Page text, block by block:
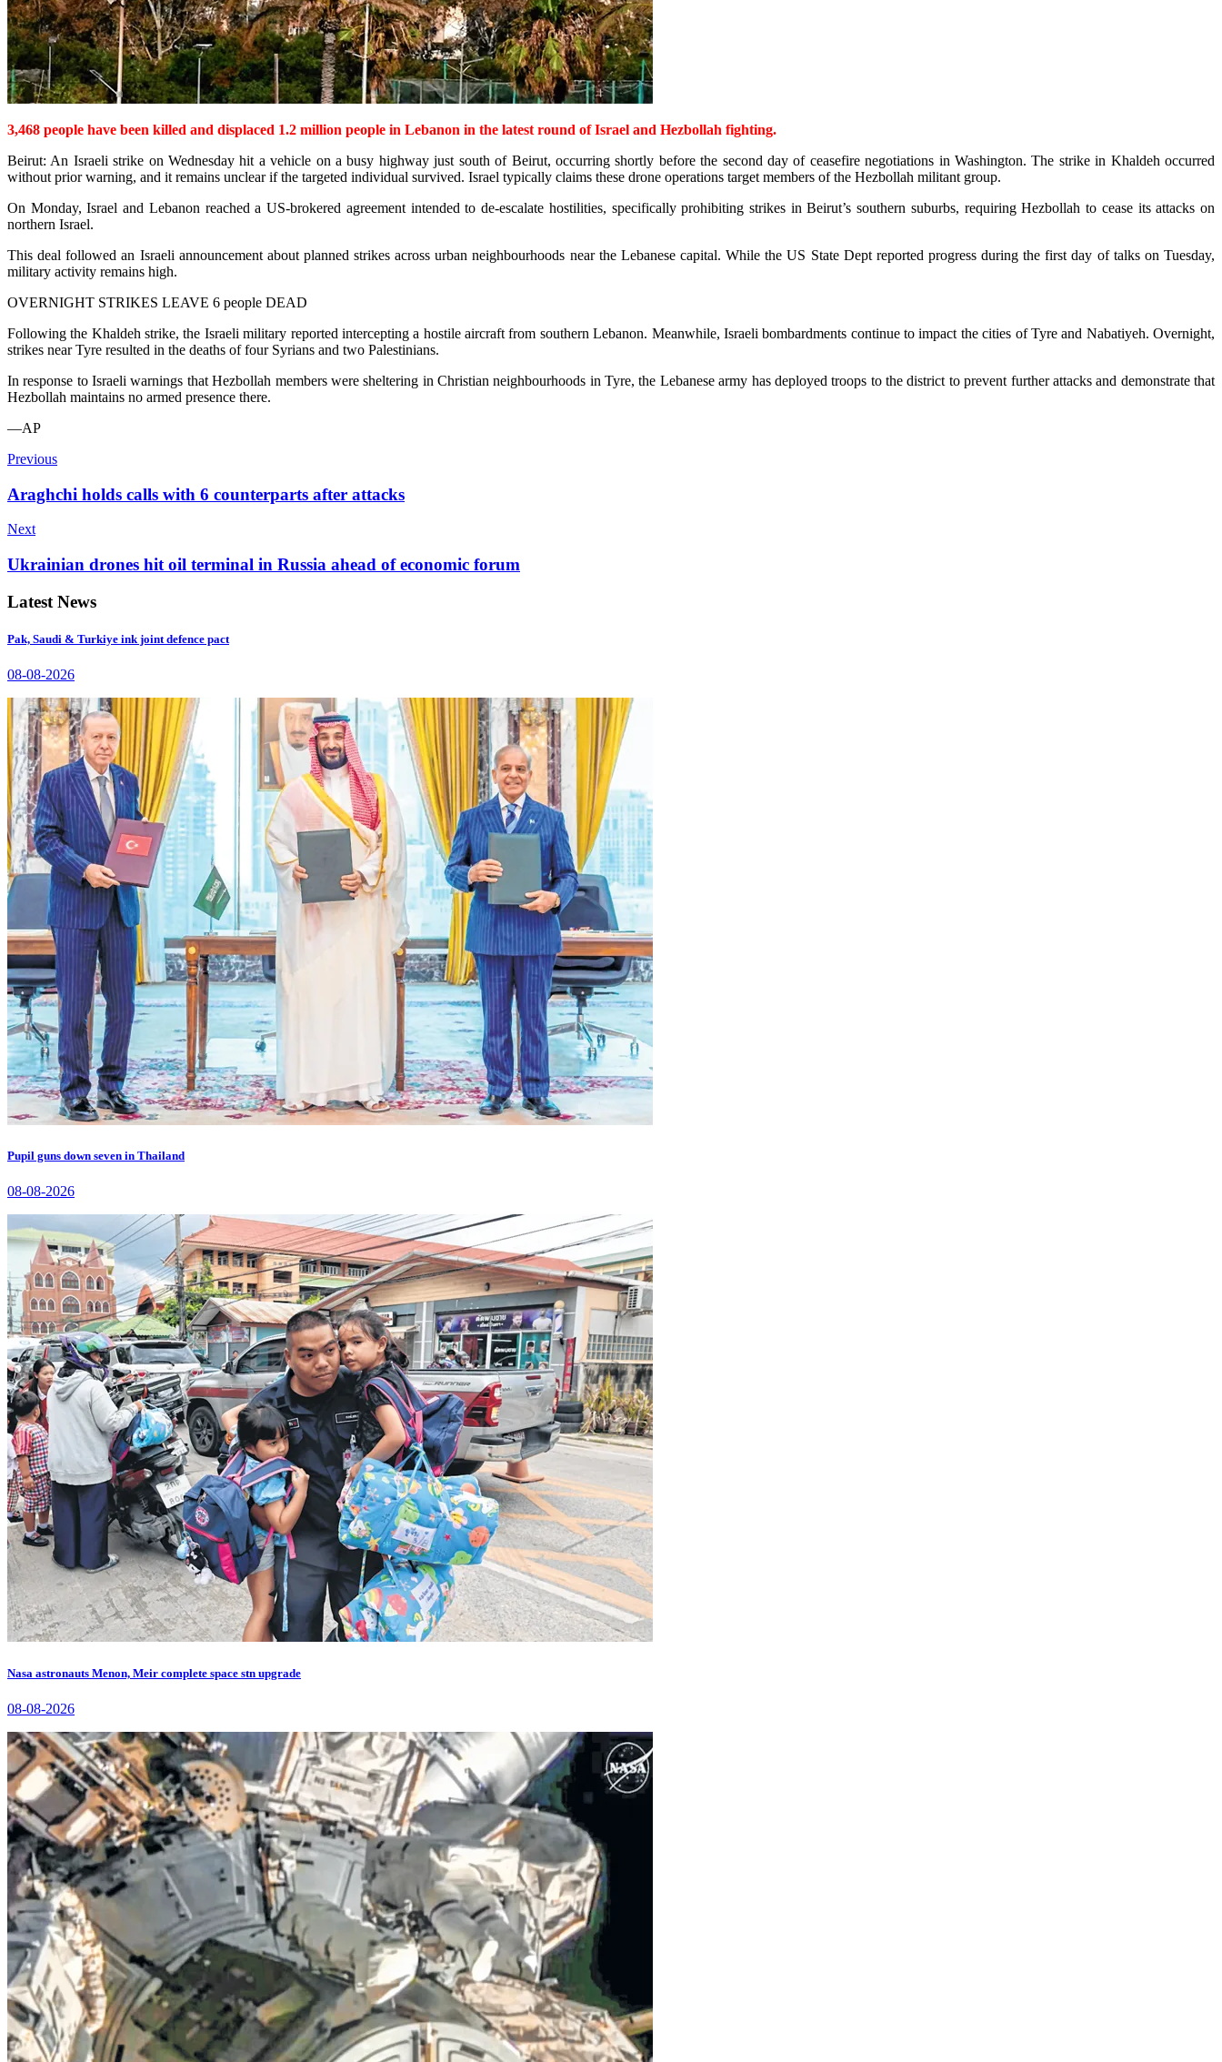
3,468 people have been killed and displaced 1.2 million people in Lebanon in the latest round of Israel and Hezbollah fighting.
Beirut: An Israeli strike on Wednesday hit a vehicle on a busy highway just south of Beirut, occurring shortly before the second day of ceasefire negotiations in Washington. The strike in Khaldeh occurred
without prior warning, and it remains unclear if the targeted individual survived. Israel typically claims these drone operations target members of the Hezbollah militant group.
On Monday, Israel and Lebanon reached a US-brokered agreement intended to de-escalate hostilities, specifically prohibiting strikes in Beirut’s southern suburbs, requiring Hezbollah to cease its attacks on
northern Israel.
This deal followed an Israeli announcement about plann­ed strikes across urban neighbourhoods near the Lebanese capital. While the US State Dept reported progress during the first day of talks on Tuesday,
military activity remains high.
OVERNIGHT STRIKES LEAVE 6 people DEAD
Following the Khaldeh strike, the Israeli military reported intercepting a hostile aircraft from southern Lebanon. Meanwhile, Israeli bombardments continue to impact the cities of Tyre and Nabatiyeh. Overnight,
strikes near Tyre resulted in the deaths of four Syrians and two Palestinians.
In response to Israeli warnings that Hezbollah members were sheltering in Christian neighbourhoods in Tyre, the Lebanese army has deployed troops to the district to prevent further attacks and demonstrate that
Hezbollah maintains no armed presence there.
—AP
Previous
Araghchi holds calls with 6 counterparts after attacks
Next
Ukrainian drones hit oil terminal in Russia ahead of economic forum
Latest News
Pak, Saudi & Turkiye ink joint defence pact
08-08-2026
Pupil guns down seven in Thailand
08-08-2026
Nasa astronauts Menon, Meir complete space stn upgrade
08-08-2026